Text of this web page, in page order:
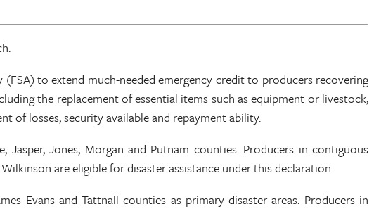
to extend much-needed emergency credit to producers recovering
the replacement of essential items such as equipment or livestock,
of losses, security available and repayment ability.
Jones, Morgan and Putnam counties. Producers in contiguous
are eligible for disaster assistance under this declaration.
Evans and Tattnall counties as primary disaster areas. Producers in